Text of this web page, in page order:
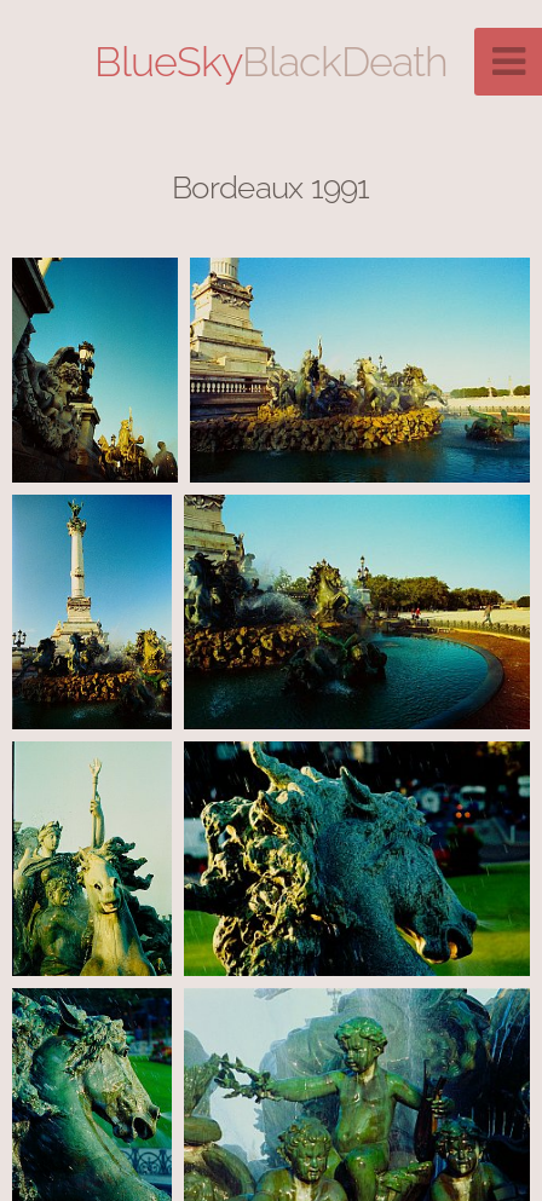
BlueSkyBlackDeath
Bordeaux 1991